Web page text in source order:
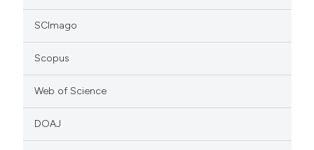
SCImago
Scopus
Web of Science
DOAJ